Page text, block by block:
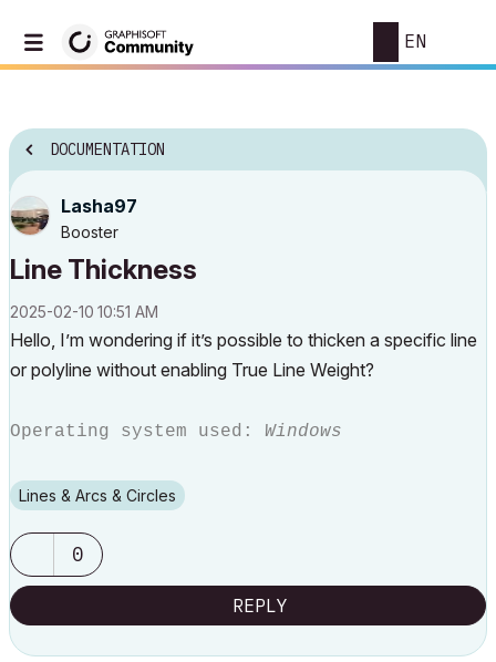
EN
DOCUMENTATION
Lasha97
Booster
Line Thickness
‎2025-02-10 10:51 AM
Hello, I’m wondering if it’s possible to thicken a specific line
or polyline without enabling True Line Weight?
Operating system used: Windows
Lines & Arcs & Circles
0
REPLY